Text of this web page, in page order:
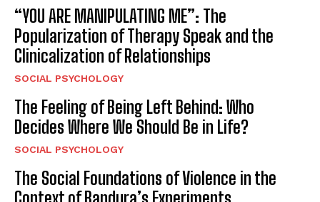
“YOU ARE MANIPULATING ME”: The
Popularization of Therapy Speak and the
Clinicalization of Relationships
SOCIAL PSYCHOLOGY
The Feeling of Being Left Behind: Who
Decides Where We Should Be in Life?
SOCIAL PSYCHOLOGY
The Social Foundations of Violence in the